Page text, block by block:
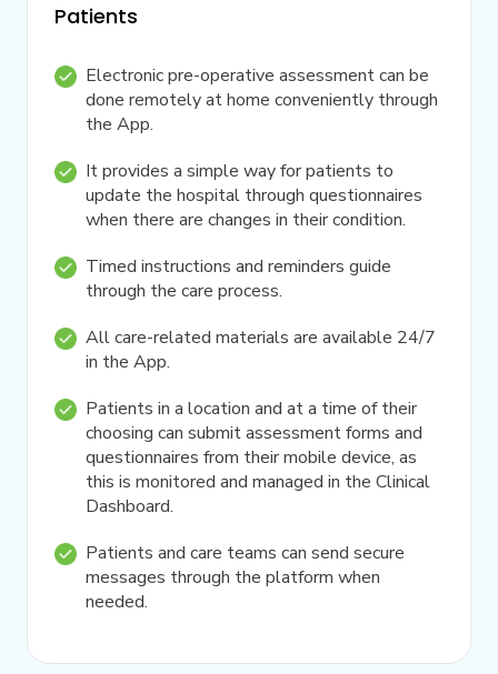
Patients
Electronic pre-operative assessment can be
done remotely at home conveniently through
the App.
It provides a simple way for patients to
update the hospital through questionnaires
when there are changes in their condition.
Timed instructions and reminders guide
through the care process.
All care-related materials are available 24/7
in the App.
Patients in a location and at a time of their
choosing can submit assessment forms and
questionnaires from their mobile device, as
this is monitored and managed in the Clinical
Dashboard.
Patients and care teams can send secure
messages through the platform when
needed.